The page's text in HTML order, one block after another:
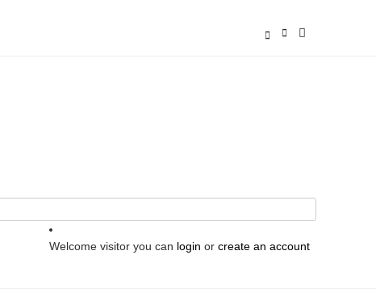
Welcome visitor you can login or create an account